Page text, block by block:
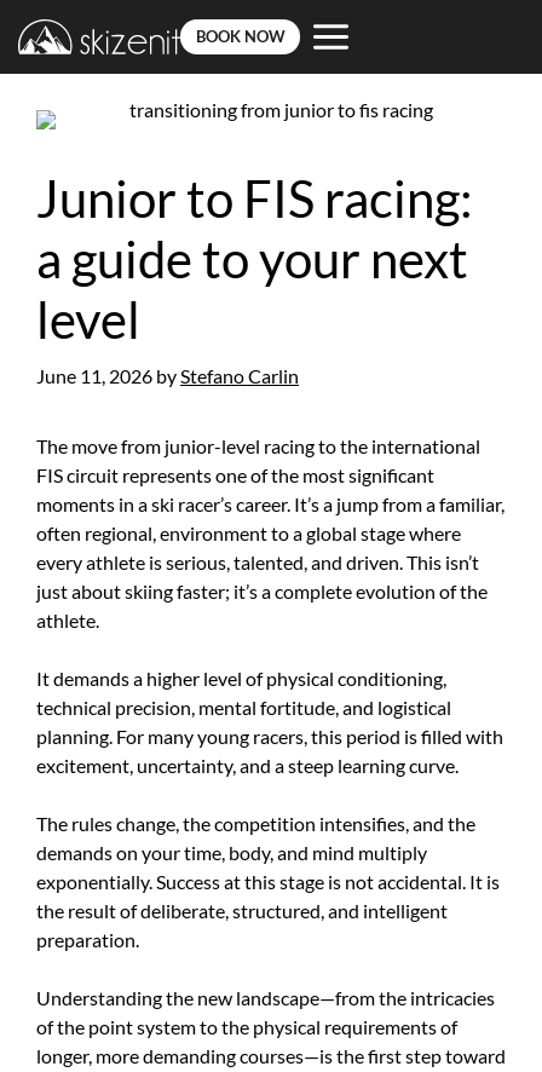
BOOK NOW
Junior to FIS racing:
a guide to your next
level
June 11, 2026 byStefano Carlin
The move from junior-level racing to the international
FIS circuit represents one of the most significant
moments in a ski racer’s career. It’s a jump from a familiar,
often regional, environment to a global stage where
every athlete is serious, talented, and driven. This isn’t
just about skiing faster; it’s a complete evolution of the
athlete.
It demands a higher level of physical conditioning,
technical precision, mental fortitude, and logistical
planning. For many young racers, this period is filled with
excitement, uncertainty, and a steep learning curve.
The rules change, the competition intensifies, and the
demands on your time, body, and mind multiply
exponentially. Success at this stage is not accidental. It is
the result of deliberate, structured, and intelligent
preparation.
Understanding the new landscape—from the intricacies
of the point system to the physical requirements of
longer, more demanding courses—is the first step toward